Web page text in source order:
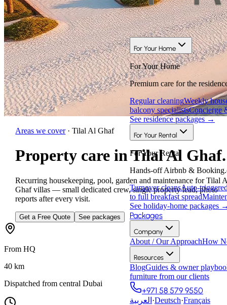
For Your Home
For Your Home
Premium care for the
Regular cleaningWeekly
balcony specialistsConcierge
See residence packages→
For Your Rental
For Your Rental
Hands-off Airbnb &
Turnover cleansAuto-
to full breakfast spread
See holiday-home packages
Packages
Company
About / Our ApproachHow
Resources
BlogGuides & owner
furniture from our clients
+971 58 579 9550
العربية ·Deutsch·Français
Areas we cover·Tilal Al Ghaf
Property care in Tilal Al Ghaf.
Recurring housekeeping, pool, garden and maintenance for Tilal
Ghaf villas — small dedicated crew, single property lead, photo
reports after every visit.
Get a Free Quote See packages
From HQ
40 km
Dispatched from central Dubai